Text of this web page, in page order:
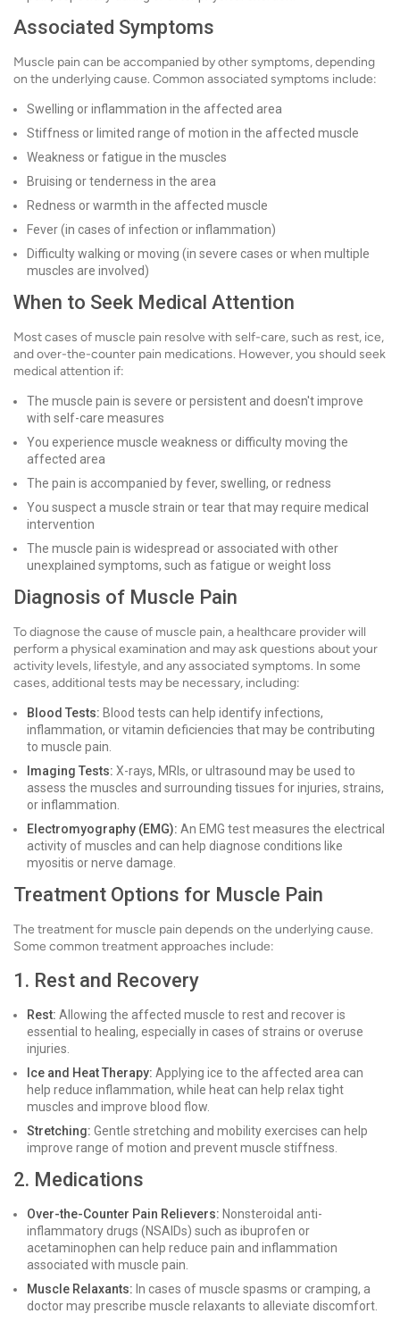
Associated Symptoms
Muscle pain can be accompanied by other symptoms, depending
on the underlying cause. Common associated symptoms include:
Swelling or inflammation in the affected area
Stiffness or limited range of motion in the affected muscle
Weakness or fatigue in the muscles
Bruising or tenderness in the area
Redness or warmth in the affected muscle
Fever (in cases of infection or inflammation)
Difficulty walking or moving (in severe cases or when multiple
muscles are involved)
When to Seek Medical Attention
Most cases of muscle pain resolve with self-care, such as rest, ice,
and over-the-counter pain medications. However, you should seek
medical attention if:
The muscle pain is severe or persistent and doesn't improve
with self-care measures
You experience muscle weakness or difficulty moving the
affected area
The pain is accompanied by fever, swelling, or redness
You suspect a muscle strain or tear that may require medical
intervention
The muscle pain is widespread or associated with other
unexplained symptoms, such as fatigue or weight loss
Diagnosis of Muscle Pain
To diagnose the cause of muscle pain, a healthcare provider will
perform a physical examination and may ask questions about your
activity levels, lifestyle, and any associated symptoms. In some
cases, additional tests may be necessary, including:
Blood Tests: Blood tests can help identify infections,
inflammation, or vitamin deficiencies that may be contributing
to muscle pain.
Imaging Tests: X-rays, MRIs, or ultrasound may be used to
assess the muscles and surrounding tissues for injuries, strains,
or inflammation.
Electromyography (EMG): An EMG test measures the electrical
activity of muscles and can help diagnose conditions like
myositis or nerve damage.
Treatment Options for Muscle Pain
The treatment for muscle pain depends on the underlying cause.
Some common treatment approaches include:
1. Rest and Recovery
Rest: Allowing the affected muscle to rest and recover is
essential to healing, especially in cases of strains or overuse
injuries.
Ice and Heat Therapy: Applying ice to the affected area can
help reduce inflammation, while heat can help relax tight
muscles and improve blood flow.
Stretching: Gentle stretching and mobility exercises can help
improve range of motion and prevent muscle stiffness.
2. Medications
Over-the-Counter Pain Relievers: Nonsteroidal anti-
inflammatory drugs (NSAIDs) such as ibuprofen or
acetaminophen can help reduce pain and inflammation
associated with muscle pain.
Muscle Relaxants: In cases of muscle spasms or cramping, a
doctor may prescribe muscle relaxants to alleviate discomfort.